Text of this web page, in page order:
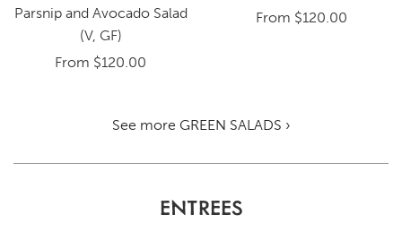
Parsnip and Avocado Salad
(V, GF)
From $120.00
From $120.00
See more GREEN SALADS ›
ENTREES